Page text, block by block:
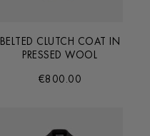
BELTED CLUTCH COAT IN
PRESSED WOOL
€800.00